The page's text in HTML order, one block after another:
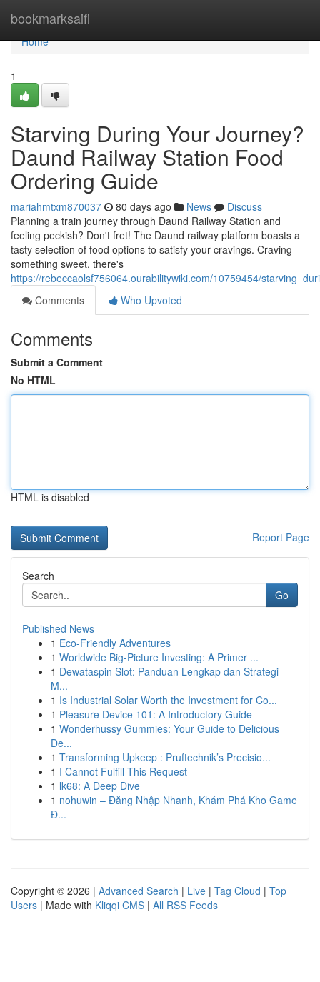
bookmarksaifi
Home
Home
1
Starving During Your Journey?
Daund Railway Station Food
Ordering Guide
mariahmtxm870037 80 days ago News
Discuss
Planning a train journey through Daund Railway Station and
feeling peckish? Don't fret! The Daund railway platform boasts a
tasty selection of food options to satisfy your cravings. Craving
something sweet, there's
https://rebeccaolsf756064.ourabilitywiki.com/10759454/
Comments
Who Upvoted
Comments
Submit a Comment
No HTML
HTML is disabled
Report Page
Search
Go
Published News
1 Eco-Friendly Adventures
1 Worldwide Big-Picture Investing: A Primer ...
1 Dewataspin Slot: Panduan Lengkap dan Strategi
M...
1 Is Industrial Solar Worth the Investment for Co...
1 Pleasure Device 101: A Introductory Guide
1 Wonderhussy Gummies: Your Guide to Delicious
De...
1 Transforming Upkeep : Pruftechnik’s Precisio...
1 I Cannot Fulfill This Request
1 lk68: A Deep Dive
1 nohuwin – Đăng Nhập Nhanh, Khám Phá Kho Game
Đ...
Copyright © 2026 | Advanced Search | Live | Tag Cloud | Top
Users | Made with Kliqqi CMS | All RSS Feeds